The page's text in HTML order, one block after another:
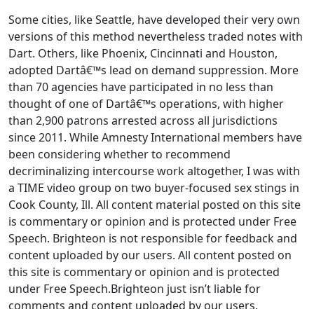
Some cities, like Seattle, have developed their very own
versions of this method nevertheless traded notes with
Dart. Others, like Phoenix, Cincinnati and Houston,
adopted Dartâ€™s lead on demand suppression. More
than 70 agencies have participated in no less than
thought of one of Dartâ€™s operations, with higher
than 2,900 patrons arrested across all jurisdictions
since 2011. While Amnesty International members have
been considering whether to recommend
decriminalizing intercourse work altogether, I was with
a TIME video group on two buyer-focused sex stings in
Cook County, Ill. All content material posted on this site
is commentary or opinion and is protected under Free
Speech. Brighteon is not responsible for feedback and
content uploaded by our users. All content posted on
this site is commentary or opinion and is protected
under Free Speech.Brighteon just isn’t liable for
comments and content uploaded by our users.